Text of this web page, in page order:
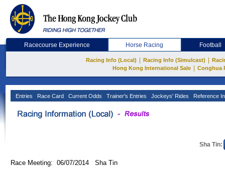
Racecourse Experience Horse Racing Football
Racing Info (Local) Racing Info (Simulcast)
Hong Kong International Sale
Conghua
Entries Race Card Current Odds Trainer's Entries Jockeys' Rides Reference
Sha Tin:
Race Meeting: 06/07/2014 Sha Tin